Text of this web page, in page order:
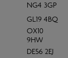
NG4 3GP
GL19 4BQ
OX10
9HW
DE56 2EJ